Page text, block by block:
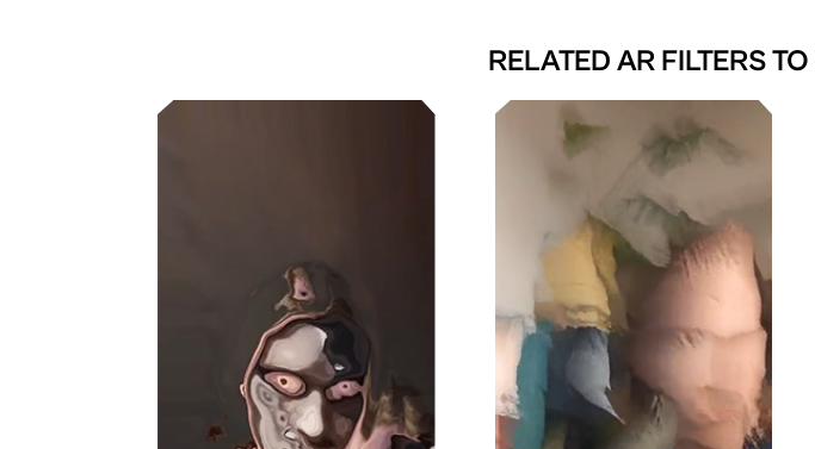
RELATED AR FILTERS TO